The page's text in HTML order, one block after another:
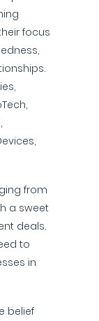
focus
from
a sweet
deals.
to
in
belief